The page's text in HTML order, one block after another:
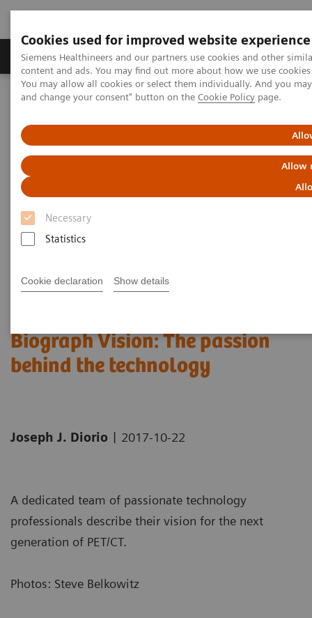
Cookies used for improved website experience
Siemens Healthineers and our partners use cookies and other
content and ads. You may find out more about how we use
You may allow all cookies or select them individually. And you
and change your consent" button on the Cookie Policy page.
Allow
Necessary
Statistics
Cookie declaration Show details
Produkte und Services Fachbereiche
Home Diagnostische Bildgebung
Molecular Imaging
Biograph Vision: The passion behind the technology
Biograph Vision: The passion
behind the technology
Joseph J. Diorio | 2017-10-22
A dedicated team of passionate technology
professionals describe their vision for the next
generation of PET/CT.
Photos: Steve Belkowitz